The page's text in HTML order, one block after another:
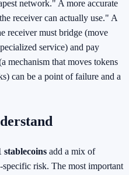
network." A more accurate
receiver can actually use." A
receiver must bridge (move
service) and pay
mechanism that moves tokens
can be a point of failure and a
stablecoins add a mix of
risk. The most important